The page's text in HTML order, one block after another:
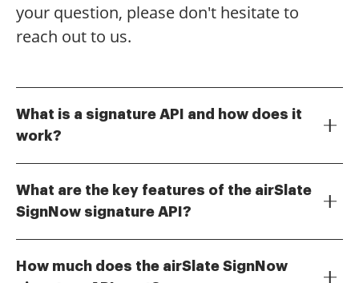
your question, please don't hesitate to
reach out to us.
What is a signature API and how does it
work?
applications. With airSlate SignNow's signature API,
businesses can automate document signing
signatures, making it an essential tool for modern
What are the key features of the airSlate
SignNow signature API?
tracking, and customizable workflows. It supports
How much does the airSlate SignNow